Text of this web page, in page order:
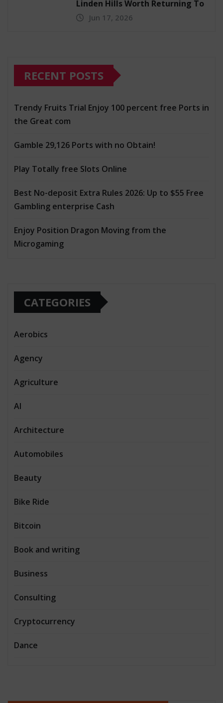
Linden Hills Worth Returning To
Jun 17, 2026
RECENT POSTS
Trendy Fruits Trial Enjoy 100 percent free Ports in
the Great com
Gamble 29,126 Ports with no Obtain!
Play Totally free Slots Online
Best No-deposit Extra Rules 2026: Up to $55 Free
Gambling enterprise Cash
Enjoy Position Dragon Moving from the
Microgaming
CATEGORIES
Aerobics
Agency
Agriculture
AI
Architecture
Automobiles
Beauty
Bike Ride
Bitcoin
Book and writing
Business
Consulting
Cryptocurrency
Dance